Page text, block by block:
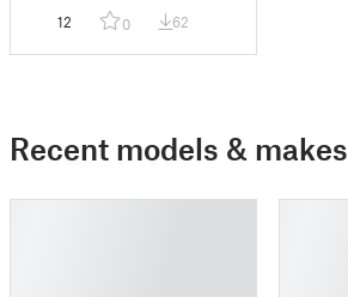
mm Pens
12 0 62
Recent models & makes